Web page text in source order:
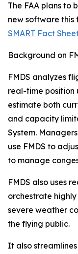
The FAA plans to
new software this
SMART Fact
Background on
FMDS analyzes
real-time position
estimate both
and capacity
System.
use FMDS to
to manage
FMDS also uses
orchestrate
severe weather
the flying public.
It also